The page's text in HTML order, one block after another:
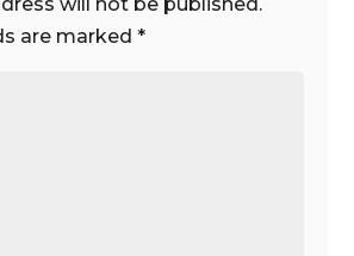
will not be published.
are marked*